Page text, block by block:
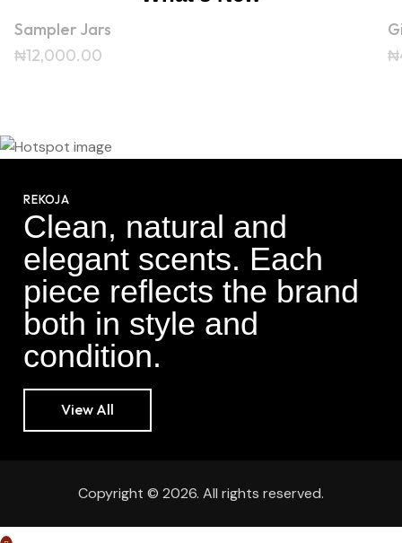
Sampler Jars
₦12,000.00
₦
₦
REKOJA
Clean, natural and
elegant scents. Each
piece reflects the brand
both in style and
condition.
View All
Copyright © 2026. All rights reserved.